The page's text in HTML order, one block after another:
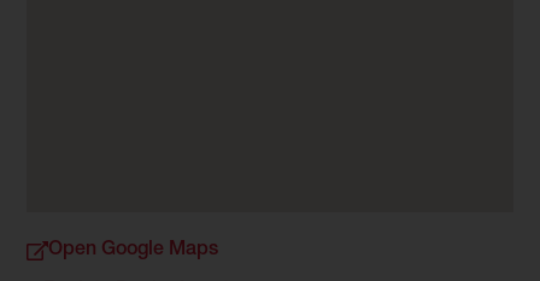
Open Google Maps